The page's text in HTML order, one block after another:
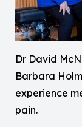
Dr David
Barbara
experience
pain.